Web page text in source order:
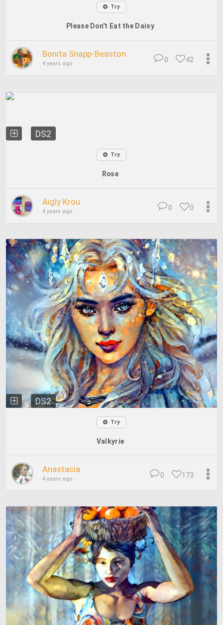
Try
Please Don't Eat the Daisy
Bonita Snapp-Beaston
4 years ago 42
0
DS2
Try
Rose
Aigly Krou
4 years ago 0
0
DS2
Try
Valkyrie
Anastacia
4 years ago 173
0